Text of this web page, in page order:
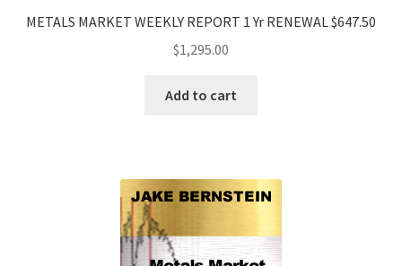
METALS MARKET WEEKLY REPORT 1 Yr RENEWAL $647.50
$1,295.00
Add to cart